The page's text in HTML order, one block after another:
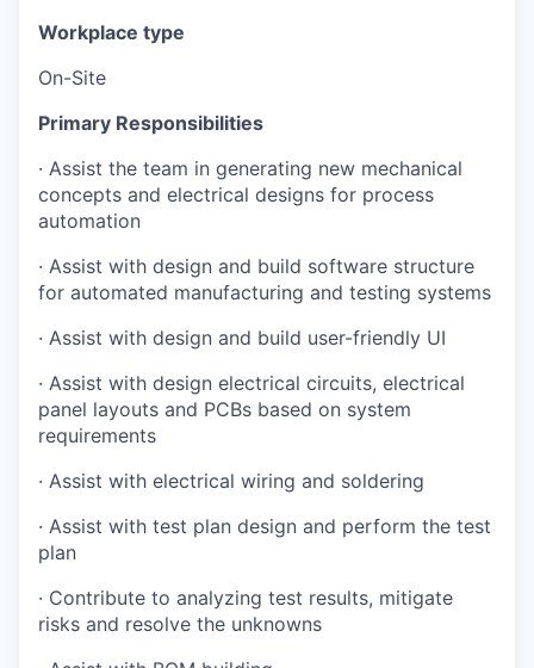
Workplace type
On-Site
Primary Responsibilities
· Assist the team in generating new mechanical
concepts and electrical designs for process
automation
· Assist with design and build software structure
for automated manufacturing and testing systems
· Assist with design and build user-friendly UI
· Assist with design electrical circuits, electrical
panel layouts and PCBs based on system
requirements
· Assist with electrical wiring and soldering
· Assist with test plan design and perform the test
plan
· Contribute to analyzing test results, mitigate
risks and resolve the unknowns